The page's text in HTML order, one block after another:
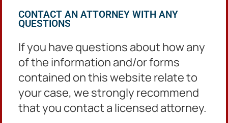
CONTACT AN ATTORNEY WITH ANY
QUESTIONS
If you have questions about how any
of the information and/or forms
contained on this website relate to
your case, we strongly recommend
that you contact a licensed attorney.
3630 Camp Circle
Decatur, Georgia 30032
Civil Matters